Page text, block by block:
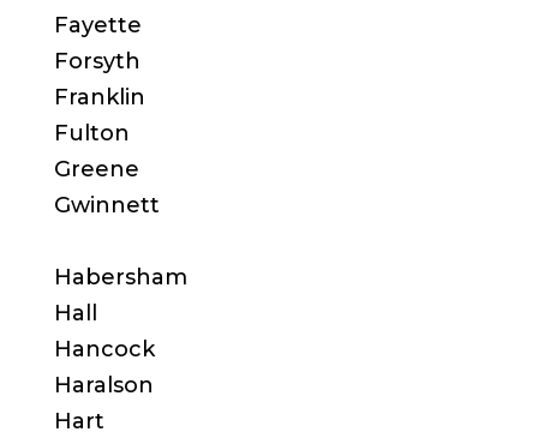
Fayette
Forsyth
Franklin
Fulton
Greene
Gwinnett
Habersham
Hall
Hancock
Haralson
Hart